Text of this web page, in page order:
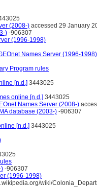
(2008-) accessed 29 January
) -906307
(1996-1998)
Names Server (1996-1998)
Program rules
[n.d.] 3443025
online [n.d.] 3443025
Names Server (2008-)
database (2003-) -906307
[n.d.] 3443025
) -906307
(1996-1998)
wiki/